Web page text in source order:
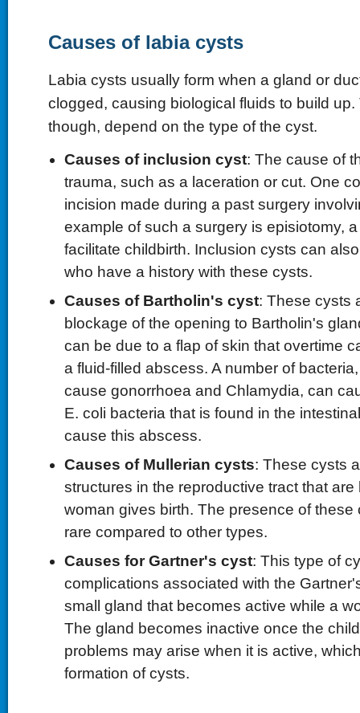
Causes of labia cysts
Labia cysts usually form when a gland or
clogged, causing biological fluids to build
though, depend on the type of the cyst.
Causes of inclusion cyst: The cause of
trauma, such as a laceration or cut. One
incision made during a past surgery
example of such a surgery is episiotomy,
facilitate childbirth. Inclusion cysts can
who have a history with these cysts.
Causes of Bartholin's cyst: These cysts
blockage of the opening to Bartholin's
can be due to a flap of skin that overtime
a fluid-filled abscess. A number of
cause gonorrhoea and Chlamydia, can
E. coli bacteria that is found in the
cause this abscess.
Causes of Mullerian cysts: These cysts
structures in the reproductive tract that are
woman gives birth. The presence of these
rare compared to other types.
Causes for Gartner's cyst: This type of
complications associated with the
small gland that becomes active while a
The gland becomes inactive once the
problems may arise when it is active,
formation of cysts.